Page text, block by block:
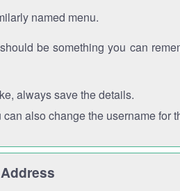
named menu.
be something you can
always save the details.
also change the username for